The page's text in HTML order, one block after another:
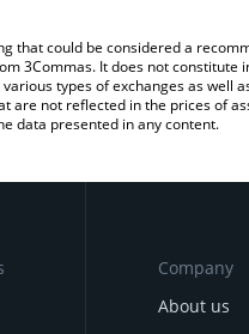
could be considered a
3Commas. It does not constitute
types of exchanges as well
are not reflected in the prices of
data presented in any content.
Company
About us